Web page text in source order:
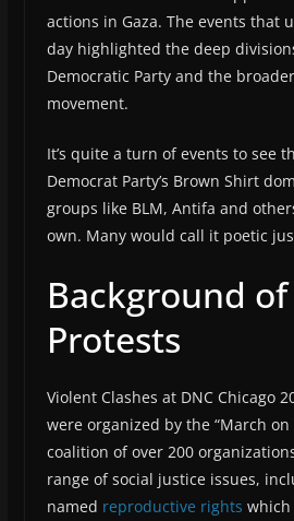
actions in Gaza. The events that
day highlighted the deep
Democratic Party and the
movement.
It’s quite a turn of events to see
Democrat Party’s Brown Shirt
groups like BLM, Antifa and
own. Many would call it poetic
Background
Protests
Violent Clashes at DNC Chicago
were organized by the “March on
coalition of over 200
range of social justice issues,
named reproductive rights